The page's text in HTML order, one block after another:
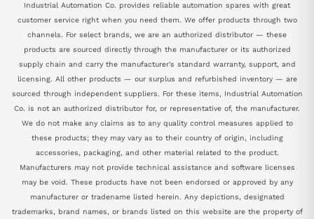
Industrial Automation Co. provides reliable automation spares with great
customer service right when you need them. We offer products through two
channels. For select brands, we are an authorized distributor — these
products are sourced directly through the manufacturer or its authorized
supply chain and carry the manufacturer's standard warranty, support, and
licensing. All other products — our surplus and refurbished inventory — are
sourced through independent suppliers. For these items, Industrial Automation
Co. is not an authorized distributor for, or representative of, the manufacturer.
We do not make any claims as to any quality control measures applied to
these products; they may vary as to their country of origin, including
accessories, packaging, and other material related to the product.
Manufacturers may not provide technical assistance and software licenses
may be void. These products have not been endorsed or approved by any
manufacturer or tradename listed herein. Any depictions, designated
trademarks, brand names, or brands listed on this website are the property of